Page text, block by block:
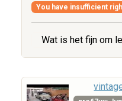
You have insufficient
Wat is het fijn om